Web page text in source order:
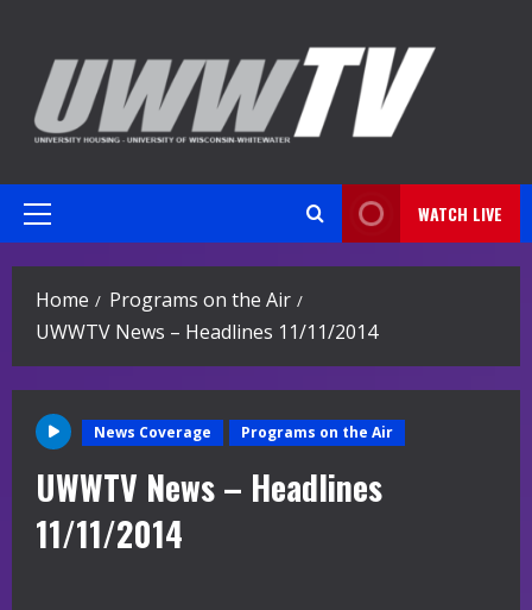
content
Primary
WATCH LIVE
Home
Programs on the Air
UWWTV News – Headlines 11/11/2014
News Coverage Programs on the Air
UWWTV News – Headlines
11/11/2014